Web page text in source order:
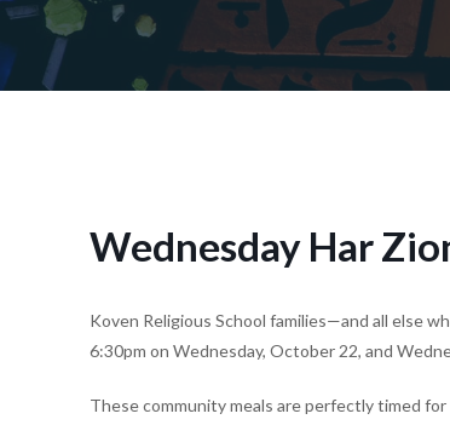
Wednesday Har
Koven Religious School families—and all else
6:30pm on Wednesday, October 22, and
These community meals are perfectly timed